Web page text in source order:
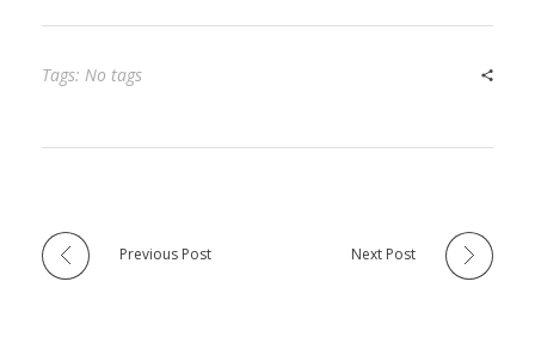
Tags: No tags
Previous Post Next Post